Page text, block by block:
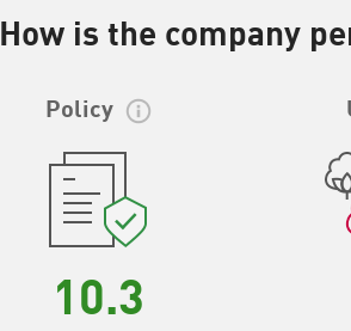
How is the company
Policy
10.3